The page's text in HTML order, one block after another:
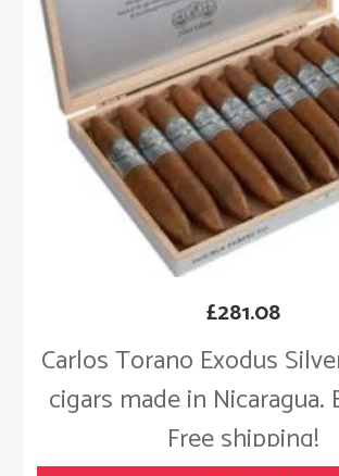
Carlos Torano Exodus
cigars made in Nicaragua.
Free shipping!
£281.08